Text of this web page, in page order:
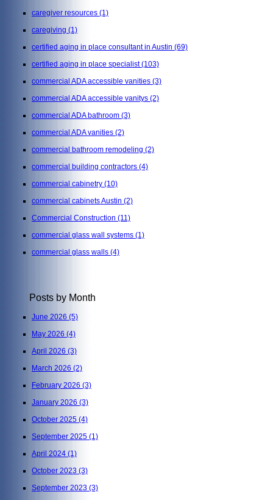
caregiver resources (1)
caregiving (1)
certified aging in place consultant in Austin (69)
certified aging in place specialist(103)
commercial ADA accessible vanities (3)
commercial ADA accessible vanitys (2)
commercial ADA bathroom (3)
commercial ADA vanities (2)
commercial bathroom remodeling (2)
commercial building contractors (4)
commercial cabinetry (10)
commercial cabinets Austin (2)
Commercial Construction (11)
commercial glass wall systems (1)
commercial glass walls (4)
Posts by Month
June 2026 (5)
May 2026 (4)
April 2026 (3)
March 2026 (2)
February 2026 (3)
January 2026 (3)
October 2025 (4)
September 2025 (1)
April 2024 (1)
October 2023 (3)
September 2023 (3)